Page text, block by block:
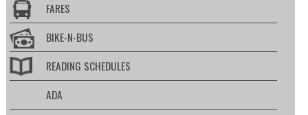
FARES
BIKE-N-BUS
READING SCHEDULES
ADA